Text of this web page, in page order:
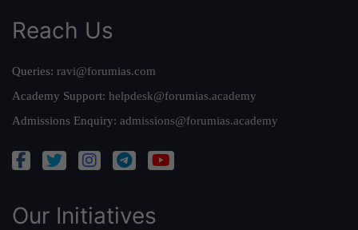
Reach Us
Queries: ravi@forumias.com
Academy Support: helpdesk@forumias.academy
Admissions Enquiry: admissions@forumias.academy
Our Initiatives